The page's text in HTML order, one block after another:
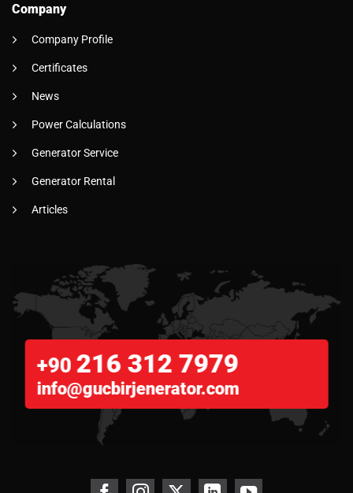
Company
Company Profile
Certificates
News
Power Calculations
Generator Service
Generator Rental
Articles
+90 216 312 7979
info@gucbirjenerator.com